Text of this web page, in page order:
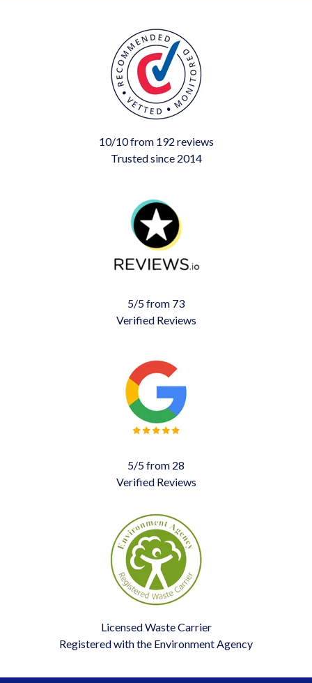
10/10 from 192 reviews
Trusted since 2014
5/5 from 73
Verified Reviews
5/5 from 28
Verified Reviews
Licensed Waste Carrier
Registered with the Environment Agency